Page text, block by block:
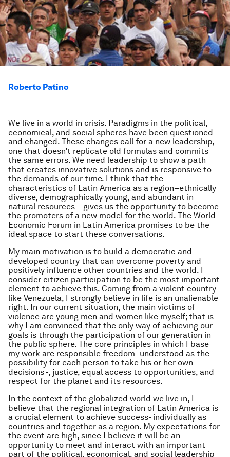
Roberto Patino
We live in a world in crisis. Paradigms in the political,
economical, and social spheres have been questioned
and changed. These changes call for a new leadership,
one that doesn’t replicate old formulas and commits
the same errors. We need leadership to show a path
that creates innovative solutions and is responsive to
the demands of our time. I think that the
characteristics of Latin America as a region–ethnically
diverse, demographically young, and abundant in
natural resources – gives us the opportunity to become
the promoters of a new model for the world. The World
Economic Forum in Latin America promises to be the
ideal space to start these conversations.
My main motivation is to build a democratic and
developed country that can overcome poverty and
positively influence other countries and the world. I
consider citizen participation to be the most important
element to achieve this. Coming from a violent country
like Venezuela, I strongly believe in life is an unalienable
right. In our current situation, the main victims of
violence are young men and women like myself; that is
why I am convinced that the only way of achieving our
goals is through the participation of our generation in
the public sphere. The core principles in which I base
my work are responsible freedom -understood as the
possibility for each person to take his or her own
decisions -, justice, equal access to opportunities, and
respect for the planet and its resources.
In the context of the globalized world we live in, I
believe that the regional integration of Latin America is
a crucial element to achieve success- individually as
countries and together as a region. My expectations for
the event are high, since I believe it will be an
opportunity to meet and interact with an important
part of the political, economical, and social leadership